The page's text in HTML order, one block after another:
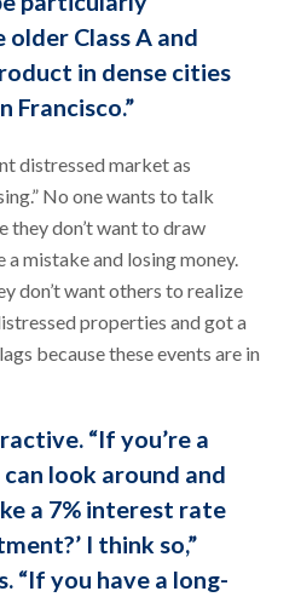
Class A and
in dense cities
Francisco.”
distressed market as
No one wants to talk
they don’t want to draw
mistake and losing money.
don’t want others to realize
properties and got a
because these events are in
“If you’re a
look around and
a 7% interest rate
I think so,”
“If you have a long-